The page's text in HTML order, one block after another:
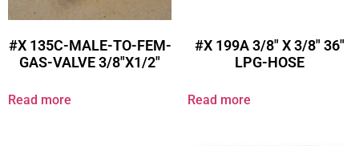
#X 135C-MALE-TO-FEM-
GAS-VALVE 3/8″X1/2″
Read more
#X 199A 3/8″ X 3/8″ 36″
LPG-HOSE
Read more